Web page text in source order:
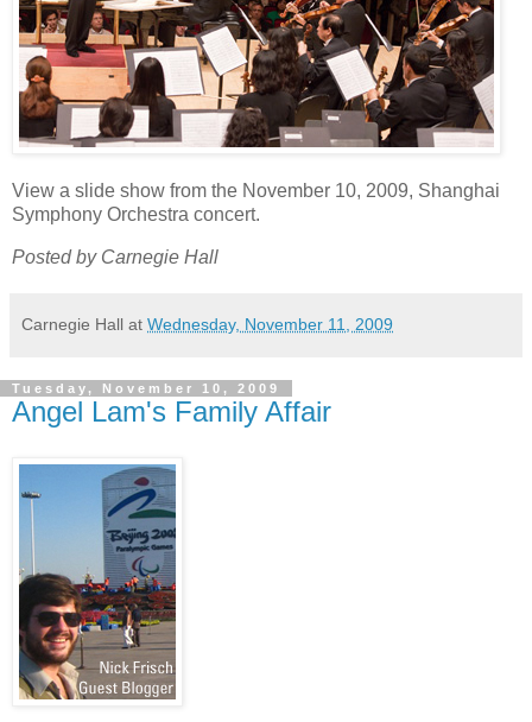
View a slide show from the November 10, 2009, Shanghai
Symphony Orchestra concert.
Posted by Carnegie Hall
Carnegie Hall at Wednesday, November 11, 2009
Tuesday, November 10, 2009
Angel Lam's Family Affair